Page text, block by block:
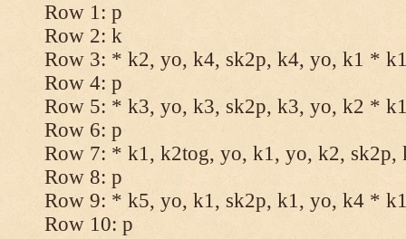
Row 1: p
Row 2: k
Row 3: * k2, yo, k4, sk2p, k4, yo, k1 *
Row 4: p
Row 5: * k3, yo, k3, sk2p, k3, yo, k2 *
Row 6: p
Row 7: * k1, k2tog, yo, k1, yo, k2,
Row 8: p
Row 9: * k5, yo, k1, sk2p, k1, yo, k4 *
Row 10: p